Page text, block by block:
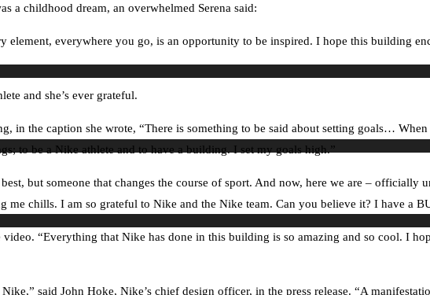
a childhood dream, an overwhelmed Serena said:
element, everywhere you go, is an opportunity to be inspired. I hope this building
and she’s ever grateful.
in the caption she wrote, “There is something to be said about setting goals…
to be a Nike athlete and to have a building. I set my goals high.”
but someone that changes the course of sport. And now, here we are – officially
me chills. I am so grateful to Nike and the Nike team. Can you believe it? I have a
video. “Everything that Nike has done in this building is so amazing and so cool. I
said John Hoke, Nike’s chief design officer, in the press release. “A